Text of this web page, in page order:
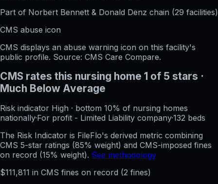
Part of Norbert Bennett & Donald Denz chain (29 facilities)
CMS abuse icon
CMS displays an abuse warning icon on this facility's
public profile. Source: CMS Care Compare.
CMS rates this nursing home 1 of 5 stars ·
Much Below Average
Risk indicator High · bottom 10% of nursing homes
nationally·For profit - Limited Liability company·132 beds
The Risk Indicator is FileFlo's derived metric combining
CMS 5-star ratings (85% weight) and CMS-imposed fines
on record (15% weight). See methodology
$111,811 in CMS fines on record (2 fines)